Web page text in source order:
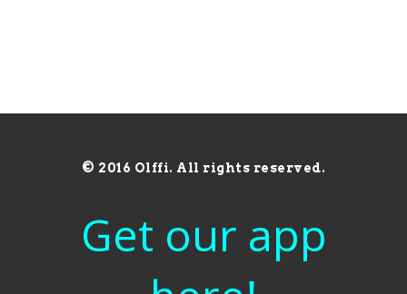
© 2016 Olffi. All rights reserved.
Get our app